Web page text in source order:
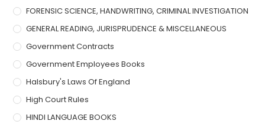
FORENSIC SCIENCE, HANDWRITING, CRIMINAL INVESTIGATION
GENERAL READING, JURISPRUDENCE & MISCELLANEOUS
Government Contracts
Government Employees Books
Halsbury's Laws Of England
High Court Rules
HINDI LANGUAGE BOOKS